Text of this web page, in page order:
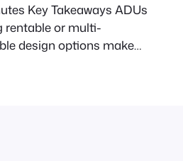
Key Takeaways ADUs
rentable or multi-
design options make
urban housing